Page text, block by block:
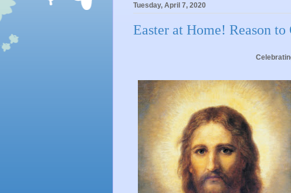
Tuesday, April 7, 2020
Easter at Home! Reason to